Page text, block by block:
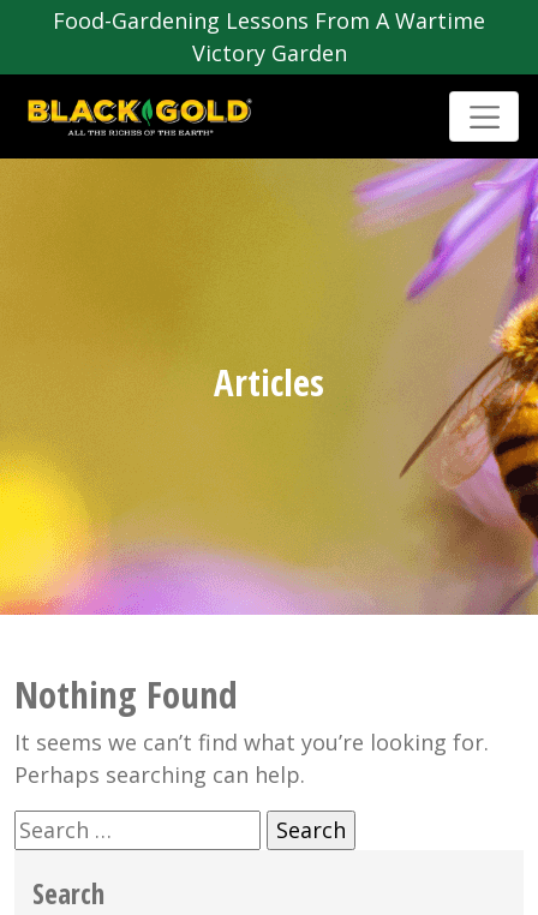
Food-Gardening Lessons From A Wartime
Victory Garden
Articles
Nothing Found
It seems we can’t find what you’re looking for.
Perhaps searching can help.
Search
for:
Search